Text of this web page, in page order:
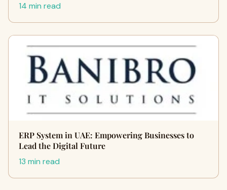
14 min read
ERP System in UAE: Empowering Businesses to
Lead the Digital Future
13 min read